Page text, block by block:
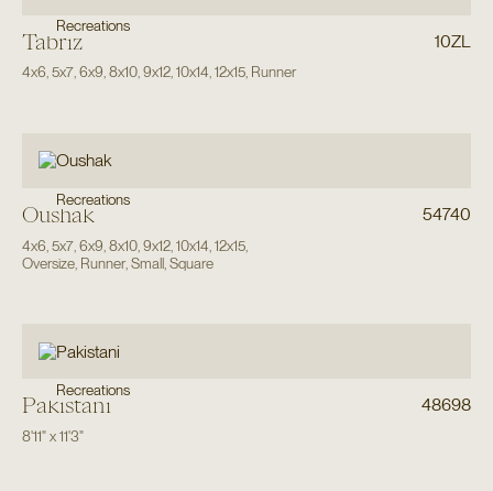
Recreations
Tabriz 10ZL
4x6,5x7,6x9,8x10,9x12,10x14,12x15, Runner
Recreations
Oushak 54740
4x6 5x7, 6x9 8x10, 9x12, 10x14 12x15,
Oversize, Runner, Small, Square
Recreations
Pakistani 48698
8'11"x11'3"